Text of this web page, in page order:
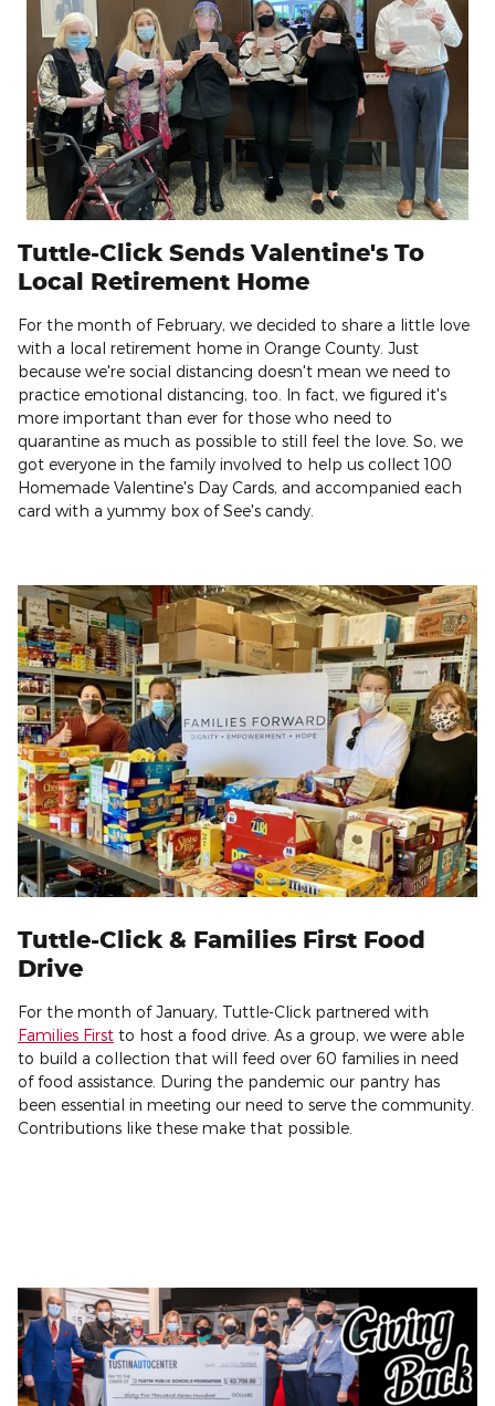
Tuttle-Click Sends Valentine's To
Local Retirement Home
For the month of February, we decided to share a little love
with a local retirement home in Orange County. Just
because we're social distancing doesn't mean we need to
practice emotional distancing, too. In fact, we figured it's
more important than ever for those who need to
quarantine as much as possible to still feel the love. So, we
got everyone in the family involved to help us collect 100
Homemade Valentine's Day Cards, and accompanied each
card with a yummy box of See's candy.
Tuttle-Click & Families First Food
Drive
For the month of January, Tuttle-Click partnered with
Families First to host a food drive. As a group, we were able
to build a collection that will feed over 60 families in need
of food assistance. During the pandemic our pantry has
been essential in meeting our need to serve the community.
Contributions like these make that possible.